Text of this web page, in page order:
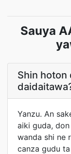
Sauya
Shin hoton
Yanzu. An
aiki guda,
wanda shi ne
canza gudu